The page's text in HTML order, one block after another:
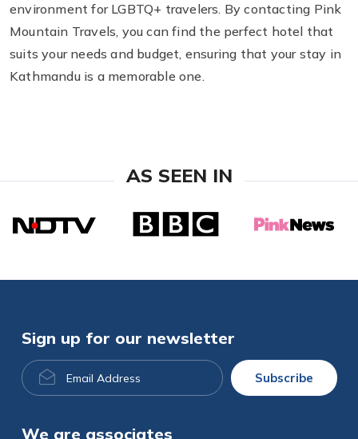
environment for LGBTQ+ travelers. By contacting Pink
Mountain Travels, you can find the perfect hotel that
suits your needs and budget, ensuring that your stay in
Kathmandu is a memorable one.
AS SEEN IN
Sign up for our newsletter
Email
Address
Subscribe
We are associates